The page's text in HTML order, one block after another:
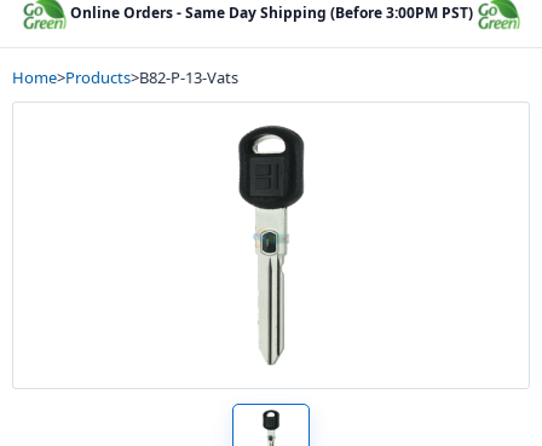
Online Orders - Same Day Shipping (Before 3:00PM PST)
Home>Products>B82-P-13-Vats